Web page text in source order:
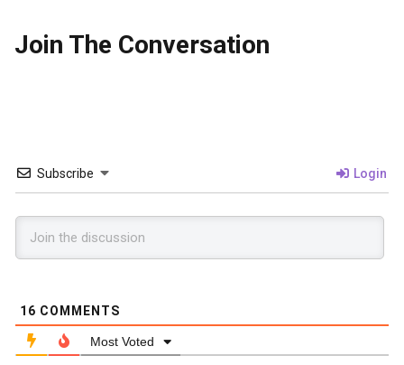
Join The Conversation
Subscribe Login
16 COMMENTS
Most Voted